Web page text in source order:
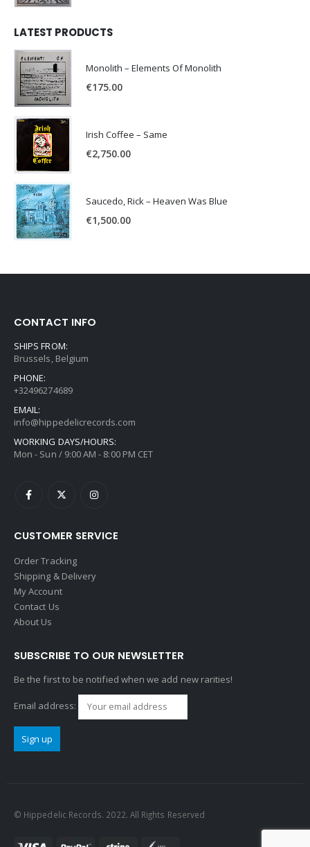
LATEST PRODUCTS
Monolith – Elements Of Monolith
€175.00
Irish Coffee – Same
€2,750.00
Saucedo, Rick – Heaven Was Blue
€1,500.00
CONTACT INFO
SHIPS FROM:
Brussels, Belgium
PHONE:
+32496274689
EMAIL:
info@hippedelicrecords.com
WORKING DAYS/HOURS:
Mon - Sun / 9:00 AM - 8:00 PM CET
CUSTOMER SERVICE
Order Tracking
Shipping & Delivery
My Account
Contact Us
About Us
SUBSCRIBE TO OUR NEWSLETTER
Be the first to be notified when we add new rarities!
Email address:
© Hippedelic Records. 2022. All Rights Reserved